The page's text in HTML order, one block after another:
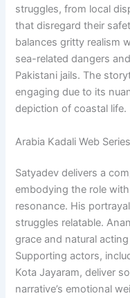
struggles, from local
that disregard their
balances gritty realism
sea-related dangers
Pakistani jails. The
engaging due to its
depiction of coastal life.
Arabia Kadali Web
Satyadev delivers a
embodying the role
resonance. His
struggles relatable.
grace and natural
Supporting actors,
Kota Jayaram, deliver
narrative’s emotional